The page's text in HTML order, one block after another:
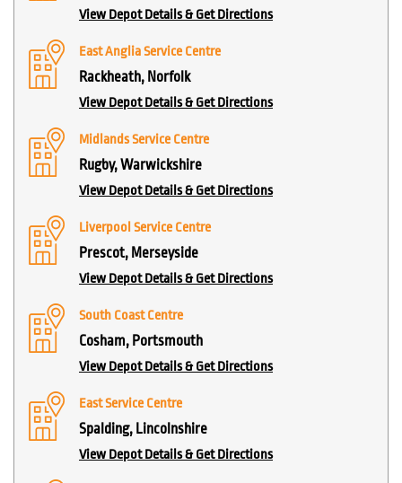
View Depot Details & Get Directions
East Anglia Service Centre
Rackheath, Norfolk
View Depot Details & Get Directions
Midlands Service Centre
Rugby, Warwickshire
View Depot Details & Get Directions
Liverpool Service Centre
Prescot, Merseyside
View Depot Details & Get Directions
South Coast Centre
Cosham, Portsmouth
View Depot Details & Get Directions
East Service Centre
Spalding, Lincolnshire
View Depot Details & Get Directions